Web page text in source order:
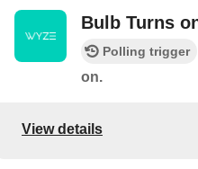
Bulb Turns
Polling trigger
on.
View details